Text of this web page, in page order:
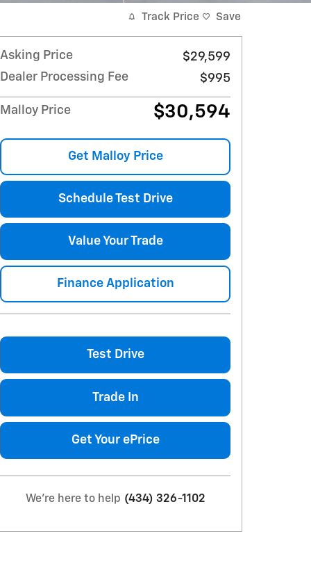
Track Price Save
Asking Price
$29,599
Dealer Processing Fee
$995
Malloy Price $30,594
Get Malloy Price
Schedule Test Drive
Value Your Trade
Finance Application
Test Drive
Trade In
Get Your ePrice
We're here to help (434) 326-1102